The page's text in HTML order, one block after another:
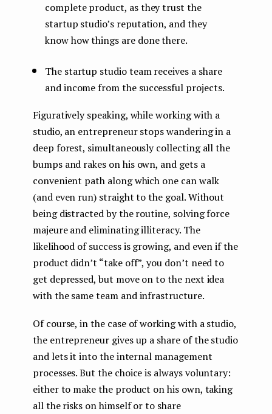
complete product, as they trust the
startup studio’s reputation, and they
know how things are done there.
The startup studio team receives a share
and income from the successful projects.
Figuratively speaking, while working with a
studio, an entrepreneur stops wandering in a
deep forest, simultaneously collecting all the
bumps and rakes on his own, and gets a
convenient path along which one can walk
(and even run) straight to the goal. Without
being distracted by the routine, solving force
majeure and eliminating illiteracy. The
likelihood of success is growing, and even if the
product didn’t “take off”, you don’t need to
get depressed, but move on to the next idea
with the same team and infrastructure.
Of course, in the case of working with a studio,
the entrepreneur gives up a share of the studio
and lets it into the internal management
processes. But the choice is always voluntary:
either to make the product on his own, taking
all the risks on himself or to share